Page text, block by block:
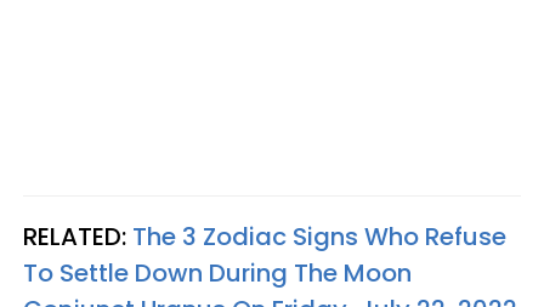
RELATED: The 3 Zodiac Signs Who Refuse
To Settle Down During The Moon